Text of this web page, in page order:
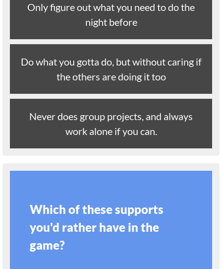
Only figure out what you need to do the
night before
Do what you gotta do, but without caring if
the others are doing it too
Never does group projects, and always
work alone if you can.
Which of these supports
you'd rather have in the
game?